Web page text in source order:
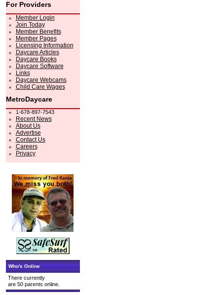
For Providers
Member Login
Join Today
Member Benefits
Member Pages
Licensing Information
Daycare Articles
Daycare Books
Daycare Software
Links
Daycare Webcams
Child Care Wages
MetroDaycare
1-678-897-7543
Recent News
About Us
Advertise
Contact Us
Careers
Privacy
Who's Online
There currently
are 50 parents online.